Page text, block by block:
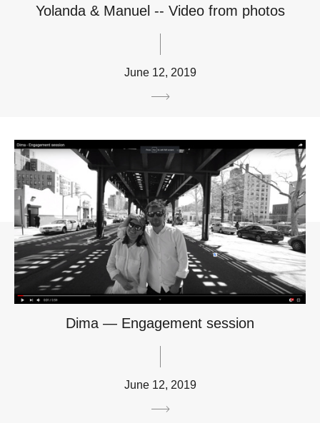
Yolanda & Manuel -- Video from photos
June 12, 2019
Dima — Engagement session
June 12, 2019